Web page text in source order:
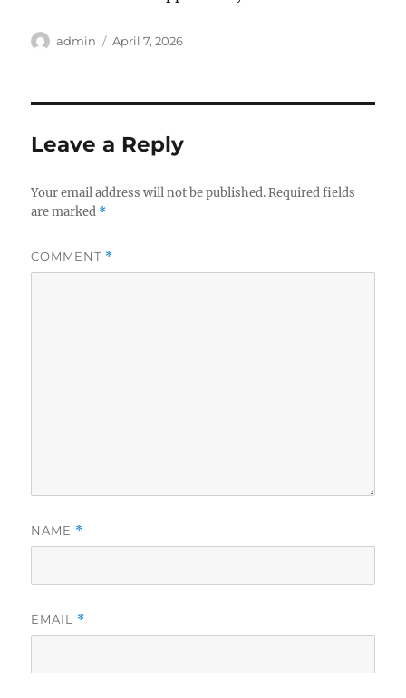
Author
admin
Posted
April 7, 2026
Leave a Reply
Your email address will not be published. Required fields
are marked *
COMMENT *
NAME *
EMAIL *